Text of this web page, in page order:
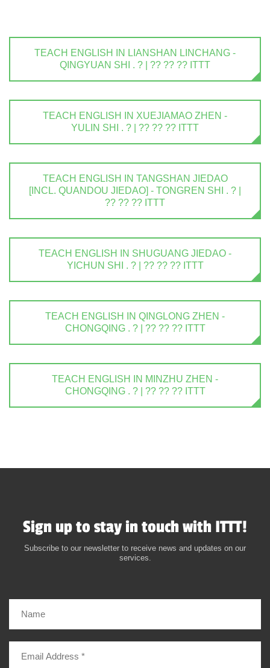
TEACH ENGLISH IN LIANSHAN LINCHANG -
QINGYUAN SHI . ? | ?? ?? ?? ITTT
TEACH ENGLISH IN XUEJIAMAO ZHEN -
YULIN SHI . ? | ?? ?? ?? ITTT
TEACH ENGLISH IN TANGSHAN JIEDAO
[INCL. QUANDOU JIEDAO] - TONGREN SHI . ? |
?? ?? ?? ITTT
TEACH ENGLISH IN SHUGUANG JIEDAO -
YICHUN SHI . ? | ?? ?? ?? ITTT
TEACH ENGLISH IN QINGLONG ZHEN -
CHONGQING . ? | ?? ?? ?? ITTT
TEACH ENGLISH IN MINZHU ZHEN -
CHONGQING . ? | ?? ?? ?? ITTT
Sign up to stay in touch with ITTT!
Subscribe to our newsletter to receive news and updates on our
services.